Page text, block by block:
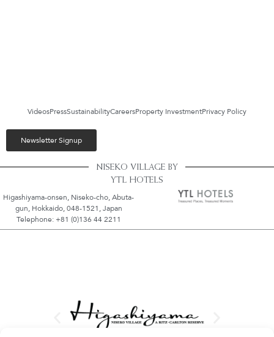
VideosPressSustainabilityCareersProperty InvestmentPrivacy Policy
Newsletter Signup
NISEKO VILLAGE BY
YTL HOTELS
Higashiyama-onsen, Niseko-cho, Abuta-
gun, Hokkaido, 048-1521, Japan
Telephone: +81 (0)136 44 2211